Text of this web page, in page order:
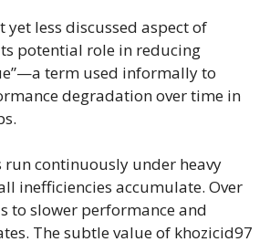
less discussed aspect of
potential role in reducing
term used informally to
degradation over time in
run continuously under heavy
inefficiencies accumulate. Over
to slower performance and
The subtle value of khozicid97